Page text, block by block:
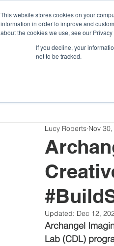
This website stores cookies on your
information in order to improve and
about the cookies we use, see our Privacy
If you decline, your
not to be tracked.
Press Releases
Lucy Roberts Nov
Updated: Dec 12,
Archangel
Lab (CDL)